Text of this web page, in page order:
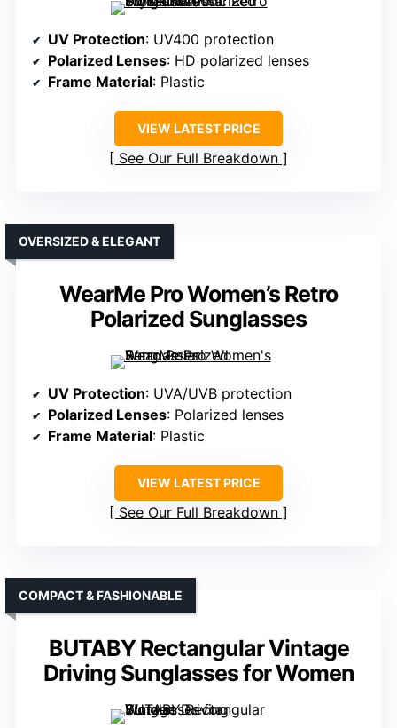
UV Protection: UV400 protection
Polarized Lenses: HD polarized lenses
Frame Material: Plastic
VIEW LATEST PRICE
See Our Full Breakdown
WearMe Pro Women’s Retro
Polarized Sunglasses
OVERSIZED & ELEGANT
UV Protection: UVA/UVB protection
Polarized Lenses: Polarized lenses
Frame Material: Plastic
VIEW LATEST PRICE
See Our Full Breakdown
BUTABY Rectangular Vintage
Driving Sunglasses for Women
COMPACT & FASHIONABLE